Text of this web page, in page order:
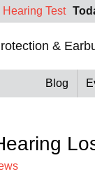
Test
&
Blog